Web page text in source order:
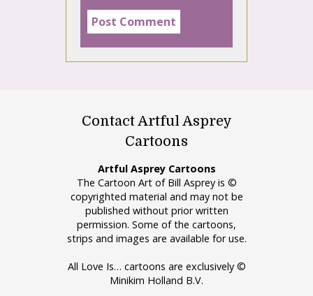
Contact Artful Asprey
Cartoons
Artful Asprey Cartoons
The Cartoon Art of Bill Asprey is ©
copyrighted material and may not be
published without prior written
permission. Some of the cartoons,
strips and images are available for use.
All Love Is… cartoons are exclusively ©
Minikim Holland B.V.